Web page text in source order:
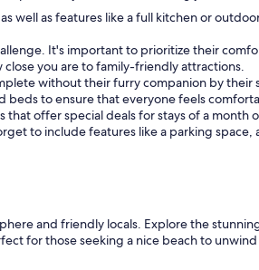
well as features like a full kitchen or
It's important to prioritize their
you are to family-friendly attractions.
without their furry companion by
to ensure that everyone feels
that offer special deals for stays of a
to include features like a parking
and friendly locals. Explore the
for those seeking a nice beach to